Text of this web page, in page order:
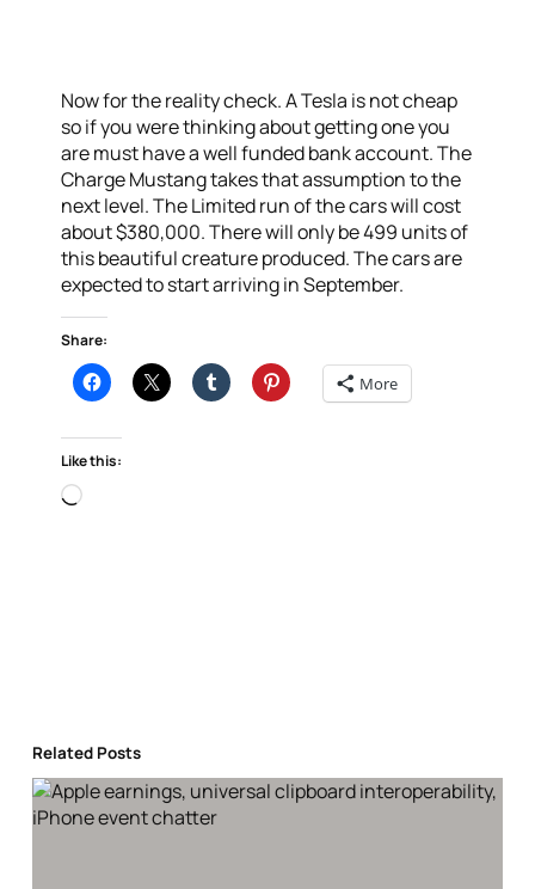
Now for the reality check. A Tesla is not cheap
so if you were thinking about getting one you
are must have a well funded bank account. The
Charge Mustang takes that assumption to the
next level. The Limited run of the cars will cost
about $380,000. There will only be 499 units of
this beautiful creature produced. The cars are
expected to start arriving in September.
Share:
More
Like this:
Loading…
Related Posts